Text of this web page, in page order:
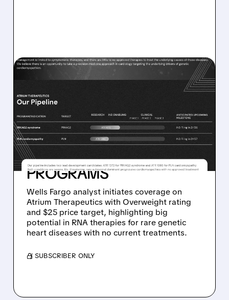
RNA/
ATRIUM THERAPEUTICS A
STRONG BUY RATING ON
ITS RARE
CARDIOMYOPATHY
PROGRAMS
Wells Fargo analyst initiates coverage on
Atrium Therapeutics with Overweight rating
and $25 price target, highlighting big
potential in RNA therapies for rare genetic
heart diseases with no current treatments.
/ SUBSCRIBER ONLY